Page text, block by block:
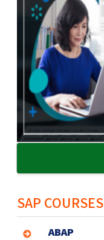
SAP COURSES
ABAP